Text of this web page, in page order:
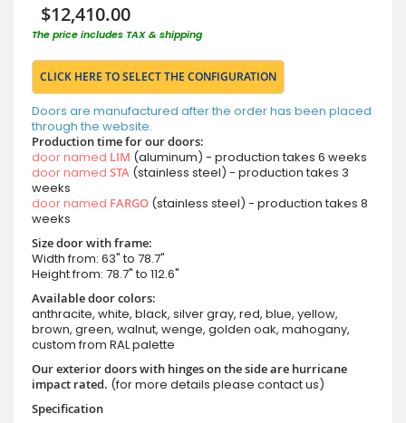
$12,410.00
The price includes TAX & shipping
CLICK HERE TO SELECT THE CONFIGURATION
Doors are manufactured after the order has been placed
through the website.
Production time for our doors:
door named LIM (aluminum) - production takes 6 weeks
door named STA (stainless steel) - production takes 3
weeks
door named FARGO (stainless steel) - production takes 8
weeks
Size door with frame:
Width from: 63" to 78.7"
Height from: 78.7" to 112.6"
Available door colors:
anthracite, white, black, silver gray, red, blue, yellow,
brown, green, walnut, wenge, golden oak, mahogany,
custom from RAL palette
Our exterior doors with hinges on the side are hurricane
impact rated. (for more details please contact us)
Specification